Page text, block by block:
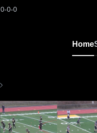
0-0-0
Home